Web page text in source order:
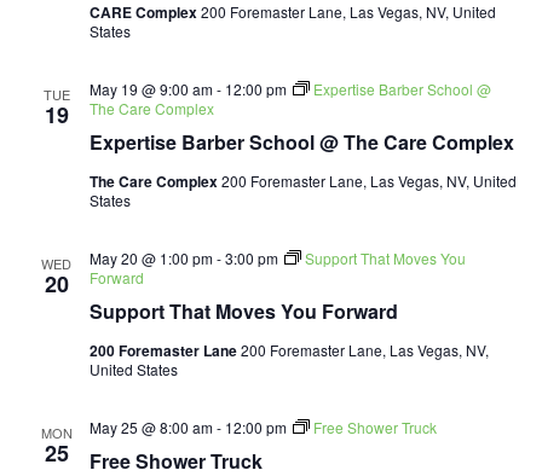
CARE Complex200 Foremaster Lane, Las Vegas, NV, United
States
TUE
19
Expertise Barber School @ The Care Complex
May 19 @ 9:00 am- 12:00 pm
Expertise Barber School @
The Care Complex
The Care Complex200 Foremaster Lane, Las Vegas, NV, United
States
WED
20
Support That Moves You Forward
May 20 @ 1:00 pm-3:00 pm
Support That Moves You
Forward
200 Foremaster Lane200 Foremaster Lane, Las Vegas, NV,
United States
MON
25 Free Shower Truck
May 25 @ 8:00 am- 12:00 pm Free Shower Truck